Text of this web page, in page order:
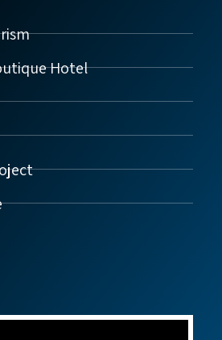
Hotel
נדל"ן ביוון G.R.E
שלום! איך אפשר לעזור?